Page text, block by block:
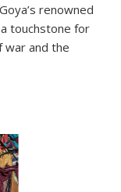
renowned
touchstone for
war and the